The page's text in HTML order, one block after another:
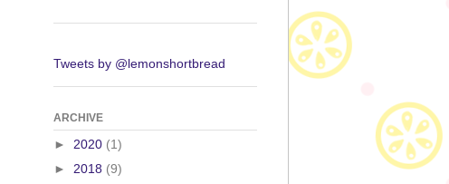
Tweets by @lemonshortbread
ARCHIVE
► 2020 (1)
► 2018 (9)